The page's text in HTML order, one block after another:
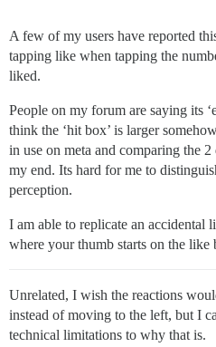
A few of my users have reported
tapping like when tapping the
liked.
People on my forum are saying its
think the ‘hit box’ is larger
in use on meta and comparing the
my end. Its hard for me to
perception.
I am able to replicate an accidental
where your thumb starts on the like
Unrelated, I wish the reactions
instead of moving to the left, but I
technical limitations to why that is.